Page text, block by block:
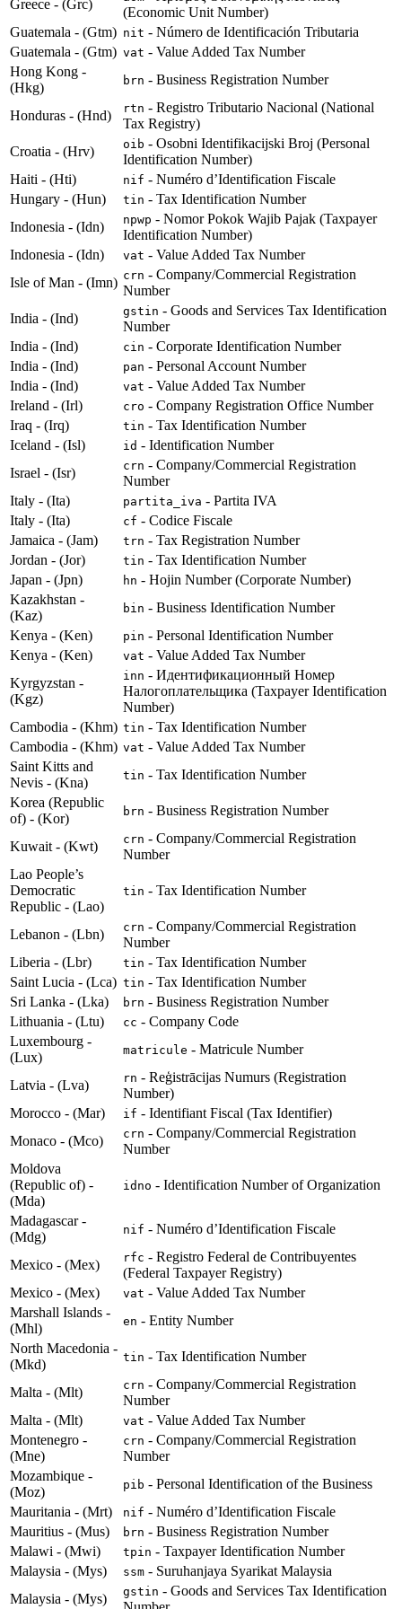
Greece - (Grc)
(Economic Unit Number)
Guatemala - (Gtm) nit - Número de Identificación Tributaria
Guatemala - (Gtm) vat - Value Added Tax Number
Hong Kong -
(Hkg)
brn - Business Registration Number
Honduras - (Hnd) rtn - Registro Tributario Nacional (National
Tax Registry)
Croatia - (Hrv)
oib - Osobni Identifikacijski Broj (Personal
Identification Number)
Haiti - (Hti)
nif - Numéro d’Identification Fiscale
Hungary - (Hun)
tin - Tax Identification Number
Indonesia - (Idn)
npwp - Nomor Pokok Wajib Pajak (Taxpayer
Identification Number)
Indonesia - (Idn)
vat - Value Added Tax Number
Isle of Man - (Imn) crn - Company/Commercial Registration
Number
India - (Ind)
gstin - Goods and Services Tax Identification
Number
India - (Ind)
cin - Corporate Identification Number
India - (Ind)
pan - Personal Account Number
India - (Ind)
vat - Value Added Tax Number
Ireland - (Irl)
cro - Company Registration Office Number
Iraq - (Irq)
tin - Tax Identification Number
Iceland - (Isl)
id - Identification Number
Israel - (Isr)
crn - Company/Commercial Registration
Number
Italy - (Ita)
partita_iva - Partita IVA
Italy - (Ita)
cf - Codice Fiscale
Jamaica - (Jam)
trn - Tax Registration Number
Jordan - (Jor)
tin - Tax Identification Number
Japan - (Jpn)
hn - Hojin Number (Corporate Number)
Kazakhstan -
(Kaz)
bin - Business Identification Number
Kenya - (Ken)
pin - Personal Identification Number
Kenya - (Ken)
vat - Value Added Tax Number
Kyrgyzstan -
(Kgz)
inn - Идентификационный Номер
Налогоплательщика (Taxpayer Identification
Number)
Cambodia - (Khm) tin - Tax Identification Number
Cambodia - (Khm) vat - Value Added Tax Number
Saint Kitts and
Nevis - (Kna)
tin - Tax Identification Number
Korea (Republic
of) - (Kor)
brn - Business Registration Number
Kuwait - (Kwt) crn - Company/Commercial Registration
Number
Lao People’s
Democratic
Republic - (Lao)
tin - Tax Identification Number
Lebanon - (Lbn) crn - Company/Commercial Registration
Number
Liberia - (Lbr)
tin - Tax Identification Number
Saint Lucia - (Lca) tin - Tax Identification Number
Sri Lanka - (Lka)
brn - Business Registration Number
Lithuania - (Ltu)
cc - Company Code
Luxembourg -
(Lux)
matricule - Matricule Number
Latvia - (Lva) rn - Reģistrācijas Numurs (Registration
Number)
Morocco - (Mar)
if - Identifiant Fiscal (Tax Identifier)
Monaco - (Mco)
crn - Company/Commercial Registration
Number
Moldova
(Republic of) -
(Mda)
idno - Identification Number of Organization
Madagascar -
(Mdg)
nif - Numéro d’Identification Fiscale
Mexico - (Mex) rfc - Registro Federal de Contribuyentes
(Federal Taxpayer Registry)
Mexico - (Mex)
vat - Value Added Tax Number
Marshall Islands -
(Mhl)
en - Entity Number
North Macedonia -
(Mkd)
tin - Tax Identification Number
Malta - (Mlt) crn - Company/Commercial Registration
Number
Malta - (Mlt)
vat - Value Added Tax Number
Montenegro -
(Mne)
crn - Company/Commercial Registration
Number
Mozambique -
(Moz)
pib - Personal Identification of the Business
Mauritania - (Mrt)
nif - Numéro d’Identification Fiscale
Mauritius - (Mus)
brn - Business Registration Number
Malawi - (Mwi)
tpin - Taxpayer Identification Number
Malaysia - (Mys)
ssm - Suruhanjaya Syarikat Malaysia
Malaysia - (Mys)
gstin - Goods and Services Tax Identification